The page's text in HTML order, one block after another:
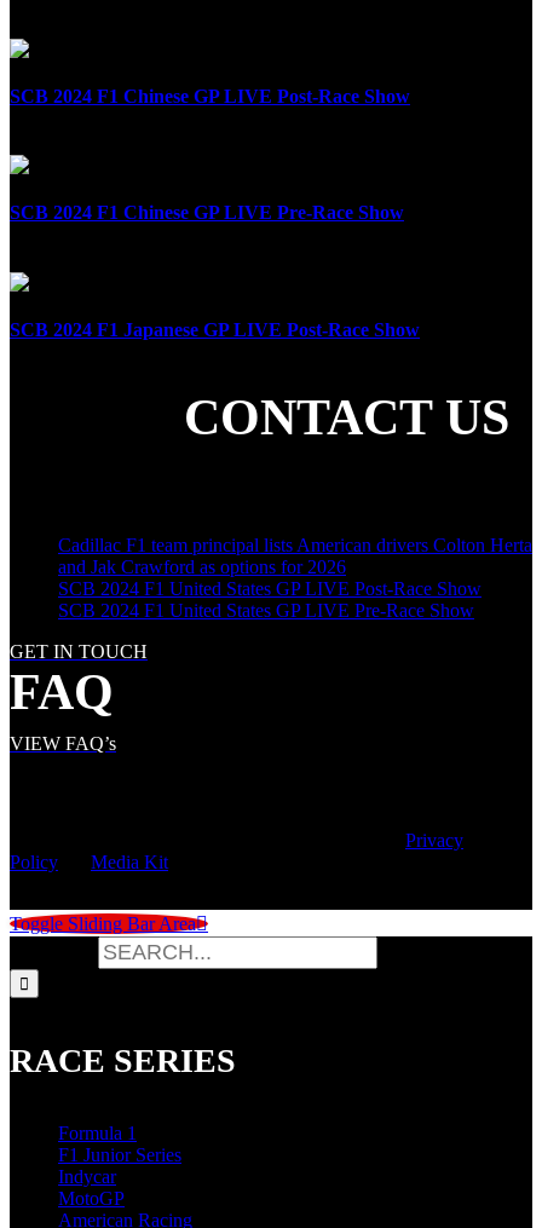
SCB 2024 F1 Chinese GP LIVE Post-Race Show
SCB 2024 F1 Chinese GP LIVE Pre-Race Show
SCB 2024 F1 Japanese GP LIVE Post-Race Show
Cadillac F1 team principal lists American drivers Colton Herta
and Jak Crawford as options for 2026
SCB 2024 F1 United States GP LIVE Post-Race Show
SCB 2024 F1 United States GP LIVE Pre-Race Show
CONTACT US
GET IN TOUCH
FAQ
VIEW FAQ’s
Privacy
Policy
Media Kit
Toggle Sliding Bar Area
RACE SERIES
Formula 1
F1 Junior Series
Indycar
MotoGP
American Racing